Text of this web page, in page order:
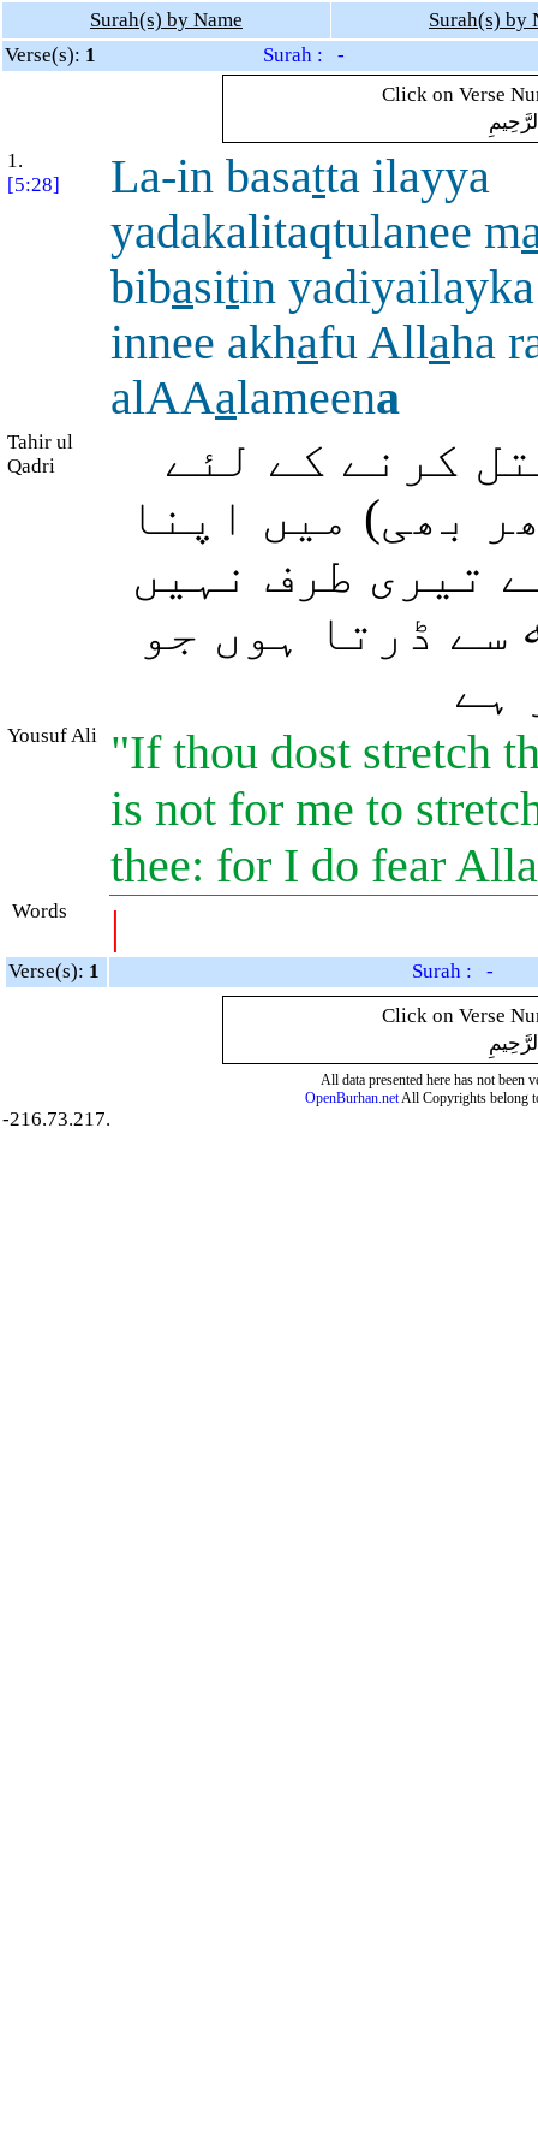
Surah(s) by Name
Surah(s) by
Verse(s): 1
Surah : -
Click on Verse
1.
[5:28]
La-in basatta ilayya
yadakalitaqtulanee m
bibasitin
innee akhafu Allaha
alAAalameena
Tahir ul
Qadri
کرنے کے لئے
بھی) میں اپنا
تیری طرف نہیں
ڈرتا ہوں جو
ہے
Yousuf Ali
"If thou dost stretch
is not for me to
thee: for I do fear
Words |
Verse(s): 1
Surah : -
Click on Verse
All data presented here has not been
OpenBurhan.netAll Copyrights belong
-216.73.217.